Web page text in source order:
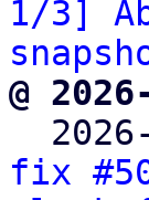
1/3]
@
fix